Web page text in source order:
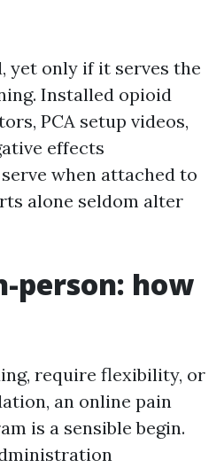
yet only if it serves the
Installed opioid
PCA setup videos,
effects
when attached to
alone seldom alter
person: how
require flexibility, or
an online pain
is a sensible begin.